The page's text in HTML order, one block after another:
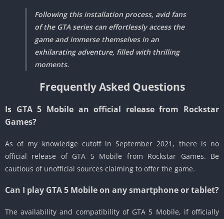
Following this installation process, avid fans
of the GTA series can effortlessly access the
game and immerse themselves in an
exhilarating adventure, filled with thrilling
moments.
Frequently Asked Questions
Is GTA 5 Mobile an official release from Rockstar
Games?
As of my knowledge cutoff in September 2021, there is no
official release of GTA 5 Mobile from Rockstar Games. Be
cautious of unofficial sources claiming to offer the game.
Can I play GTA 5 Mobile on any smartphone or tablet?
The availability and compatibility of GTA 5 Mobile, if officially